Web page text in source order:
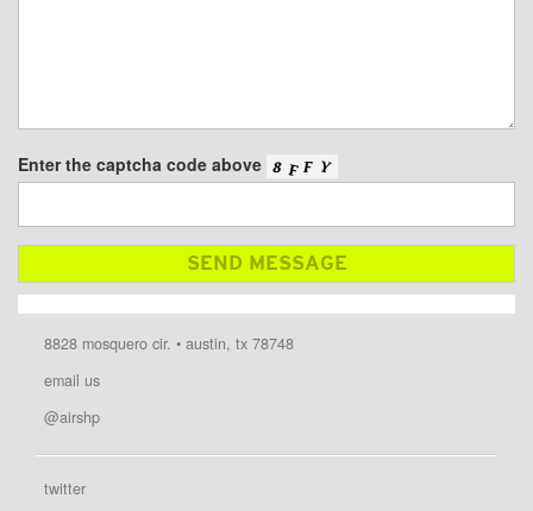
Enter the captcha code above
8828 mosquero cir. • austin, tx 78748
email us
@airshp
twitter